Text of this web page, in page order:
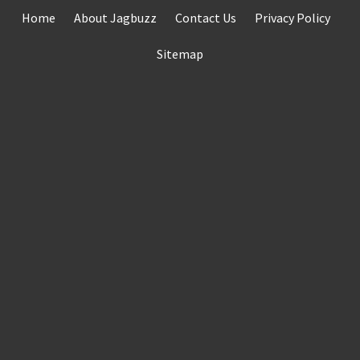
Home About Jagbuzz Contact Us Privacy Policy
Sitemap